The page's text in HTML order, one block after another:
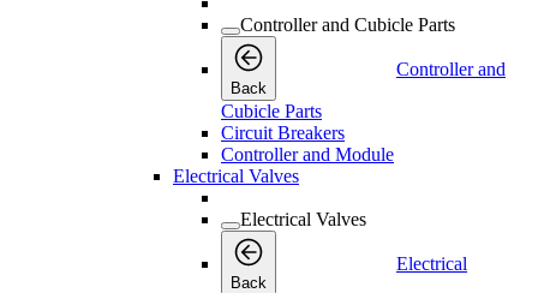
Controller and Cubicle Parts
Back
Controller and
Cubicle Parts
Circuit Breakers
Controller and Module
Electrical Valves
Electrical Valves
Back
Electrical